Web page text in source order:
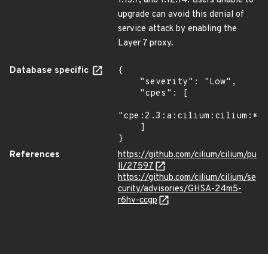
upgrade can avoid this denial of
service attack by enabling the
Layer 7 proxy.
Database specific
{
}
References
https://github.com/cilium/cilium/pu
ll/27597
https://github.com/cilium/cilium/se
curity/advisories/GHSA-24m5-
r6hv-ccgp